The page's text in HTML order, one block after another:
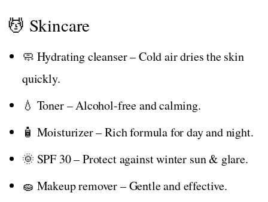
💆 Skincare
🧼 Hydrating cleanser – Cold air dries the skin
quickly.
💧 Toner – Alcohol-free and calming.
🧴 Moisturizer – Rich formula for day and night.
🌞 SPF 30 – Protect against winter sun & glare.
🧽 Makeup remover – Gentle and effective.